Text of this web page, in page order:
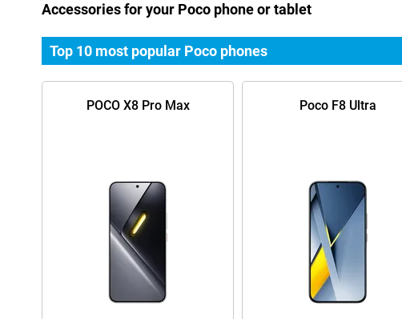
Accessories for your Poco phone or tablet
Top 10 most popular Poco phones
POCO X8 Pro Max Poco F8 Ultra